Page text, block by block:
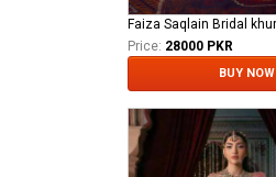
Price: 28000 PKR
BUY NOW